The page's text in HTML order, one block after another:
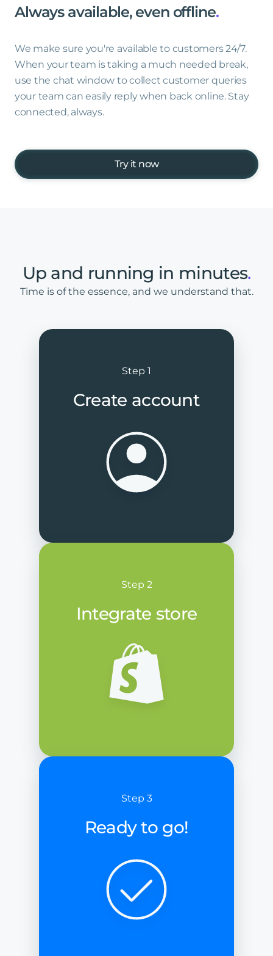
Always available, even offline.
We make sure you're available to customers 24/7.
When your team is taking a much needed break,
use the chat window to collect customer queries
your team can easily reply when back online. Stay
connected, always.
Try it now
Up and running in minutes.
Time is of the essence, and we understand that.
Step 1
Create account
Step 2
Integrate store
Step 3
Ready to go!